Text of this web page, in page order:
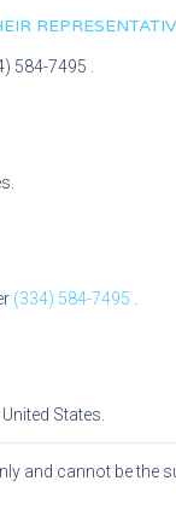
584-7495
(334) 584-7495
, United States.
and cannot be the